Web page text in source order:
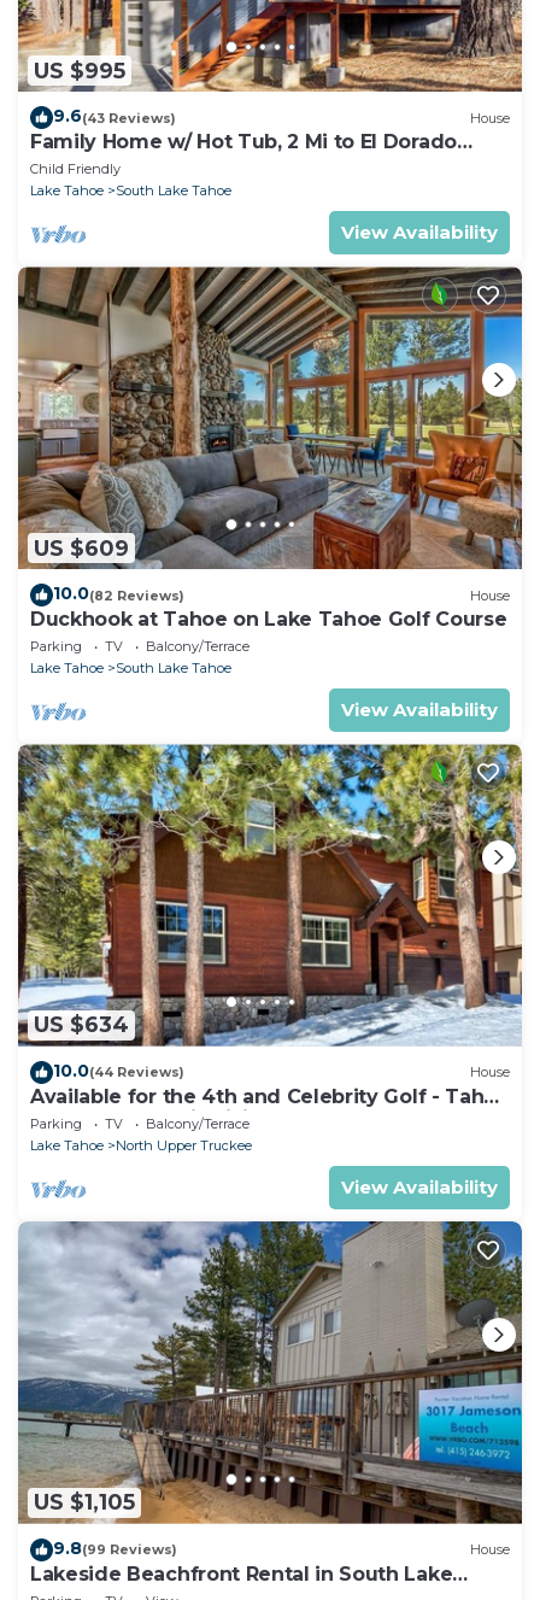
US $995
9.6(43 Reviews) House
Family Home w/ Hot Tub, 2 Mi to El Dorado
Beach!
Child Friendly
Lake Tahoe
South Lake Tahoe
View Availability
US $609
10.0(82 Reviews) House
Duckhook at Tahoe on Lake Tahoe Golf Course
Parking TV
Balcony/Terrace
Lake Tahoe
South Lake Tahoe
View Availability
US $634
10.0(44 Reviews) House
Available for the 4th and Celebrity Golf - Tahoe
Chalet Downstairs living
Parking TV
Balcony/Terrace
Lake Tahoe
North Upper Truckee
View Availability
US $1,105
9.8(99 Reviews) House
Lakeside Beachfront Rental in South Lake